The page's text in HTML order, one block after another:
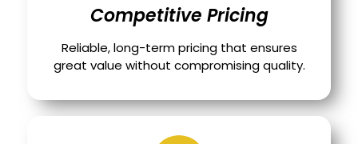
Competitive Pricing
Reliable, long-term pricing that ensures
great value without compromising quality.